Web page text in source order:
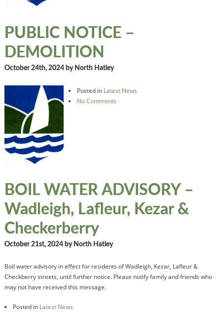
PUBLIC NOTICE –
DEMOLITION
October 24th, 2024 by North Hatley
Posted in Latest News
No Comments
BOIL WATER ADVISORY –
Wadleigh, Lafleur, Kezar &
Checkerberry
October 21st, 2024 by North Hatley
Boil water advisory in effect for residents of Wadleigh, Kezar, Lafleur &
Checkberry streets, until further notice. Please notify family and friends who
may not have received this message.
Posted in Latest News